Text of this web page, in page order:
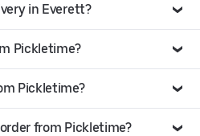
in Everett?
Pickletime?
Pickletime?
from Pickletime?